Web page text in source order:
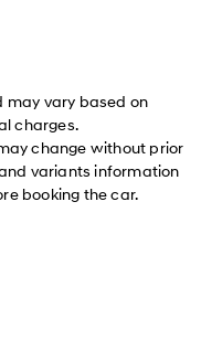
may vary based on
charges.
change without prior
variants information
booking the car.